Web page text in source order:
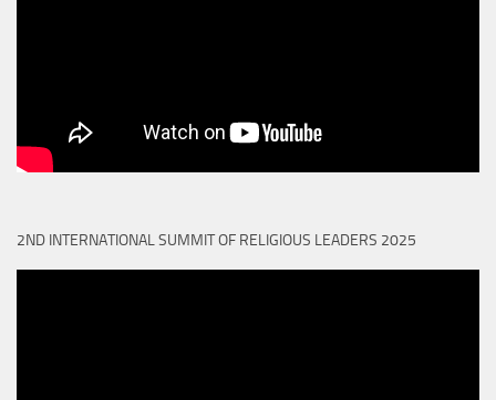
2ND INTERNATIONAL SUMMIT OF RELIGIOUS LEADERS 2025